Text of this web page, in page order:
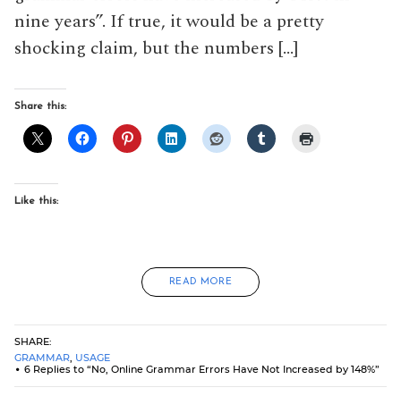
nine years”. If true, it would be a pretty
shocking claim, but the numbers […]
Share this:
Like this:
READ MORE
SHARE:
GRAMMAR USAGE
6 Replies to “No, Online Grammar Errors Have Not Increased by 148%”